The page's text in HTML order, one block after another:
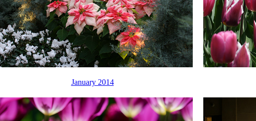
January 2014